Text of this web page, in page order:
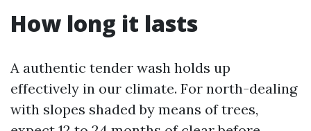
How long it lasts
A authentic tender wash holds up
effectively in our climate. For north-dealing
with slopes shaded by means of trees,